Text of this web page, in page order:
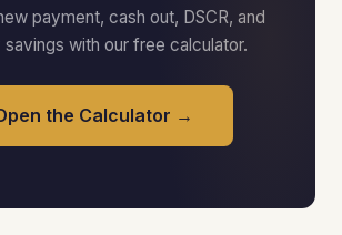
payment, cash out, DSCR, and
savings with our free calculator.
the Calculator →